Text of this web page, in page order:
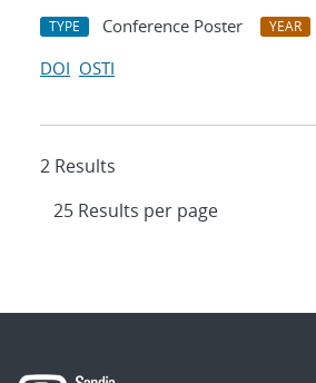
TYPE Conference Poster YEAR
DOI OSTI
2 Results